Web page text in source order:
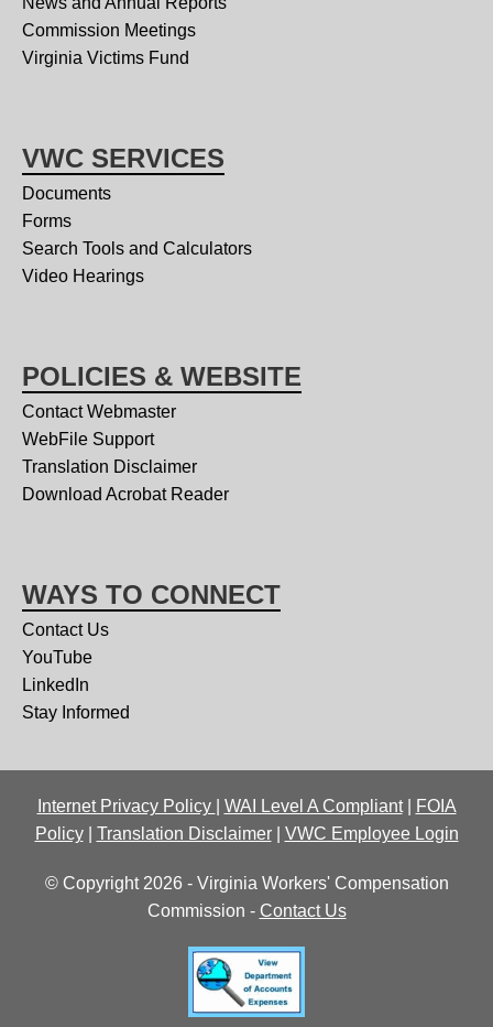
Commission Meetings
Virginia Victims Fund
VWC SERVICES
Documents
Forms
Search Tools and Calculators
Video Hearings
POLICIES & WEBSITE
Contact Webmaster
WebFile Support
Translation Disclaimer
Download Acrobat Reader
WAYS TO CONNECT
Contact Us
YouTube
LinkedIn
Stay Informed
Internet Privacy Policy WAI Level A Compliant|
FOIA
Policy| Translation Disclaimer| VWC Employee Login
© Copyright 2026 - Virginia Workers' Compensation
Commission - Contact Us